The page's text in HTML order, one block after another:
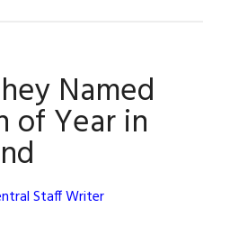
Awards
Named
of Year in
Staff Writer